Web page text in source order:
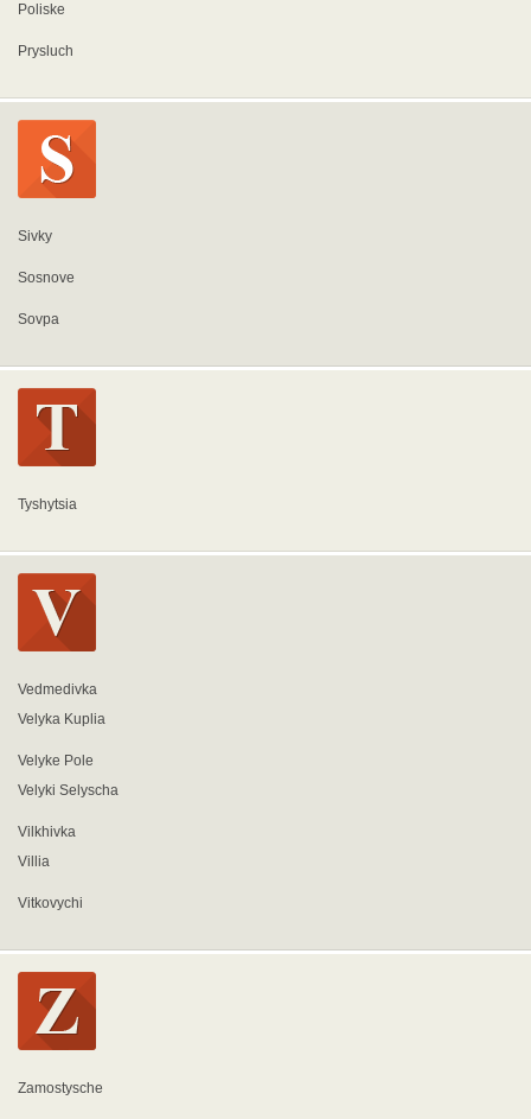
Poliske
Prysluch
Sivky
Sosnove
Sovpa
Tyshytsia
Vedmedivka
Velyka Kuplia
Velyke Pole
Velyki Selyscha
Vilkhivka
Villia
Vitkovychi
Zamostysche